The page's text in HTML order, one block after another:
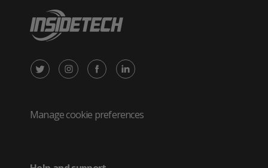
X
Twitter
Instagram
in
Facebook
in
LinkedIn
in
Manage cookie preferences